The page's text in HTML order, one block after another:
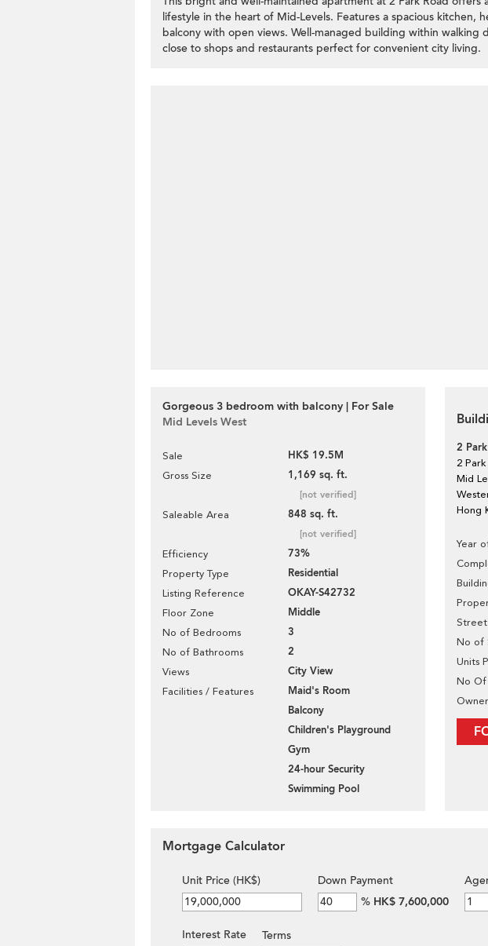
lifestyle in the heart of Mid-Levels. Features a spacious kitchen,
balcony with open views. Well-managed building within walking
close to shops and restaurants perfect for convenient city living.
Gorgeous 3 bedroom with balcony | For Sale
Mid Levels West
Sale HK$ 19.5M
Gross Size 1,169 sq. ft.
[not verified]
Saleable Area 848 sq. ft.
[not verified]
Efficiency 73%
Property Type Residential
Listing Reference OKAY-S42732
Floor Zone Middle
No of Bedrooms 3
No of Bathrooms 2
Views City View
Facilities / Features
Maid's Room
Balcony
Children's Playground
Gym
24-hour Security
Swimming Pool
2
2 Park
Mid
Hong
Year
No of
Units
No Of
Mortgage Calculator
Unit Price (HK$)
Down Payment
% HK$ 7,600,000
Interest Rate
Terms